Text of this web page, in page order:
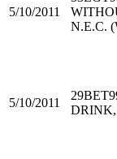
5/10/2011
N.E.C.
5/10/2011
DRINK,